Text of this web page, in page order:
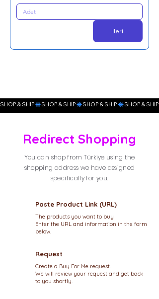
İleri
SHOP & SHIP
Redirect Shopping
You can shop from Türkiye using the
shopping address we have assigned
specifically for you.
Paste Product Link (URL)
The products you want to buy
Enter the URL and information in the form
below.
Request
Create a Buy For Me request.
We will review your request and get back
to you shortly.